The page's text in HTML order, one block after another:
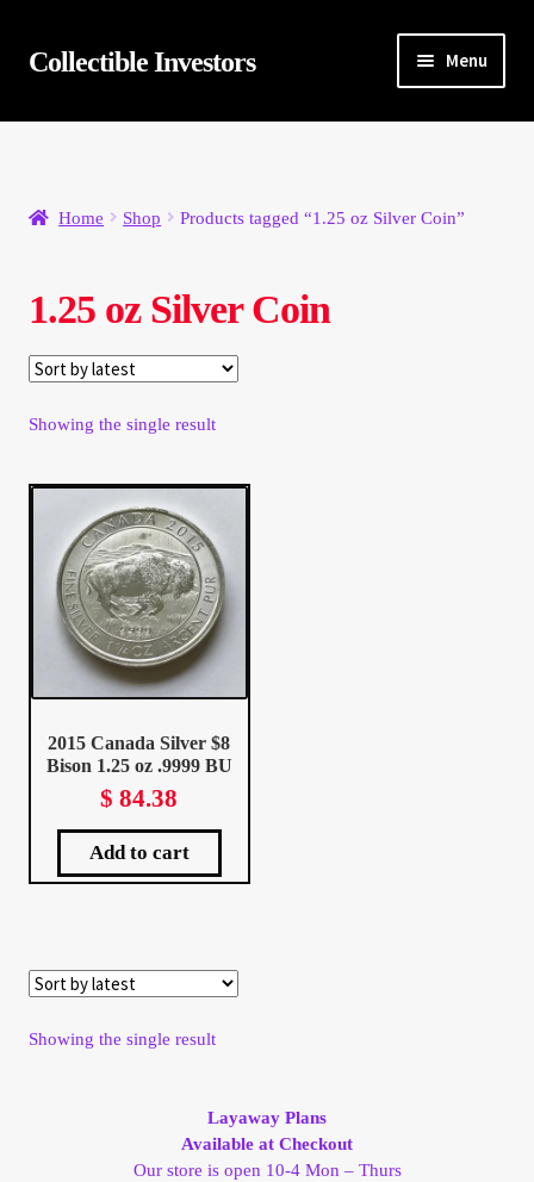
Skip
to
Skip
to
Collectible Investors Menu
Home
Buying
Cart
Checkout
Client Portal
Client Portal
Dashboard
Dashboard
Lost Password
Make A Offer
Home Shop Products tagged “1.25 oz Silver Coin”
1.25 oz Silver Coin
Showing the single result
2015 Canada Silver $8
Bison 1.25 oz .9999 BU
$ 84.38
Add to cart
Showing the single result
Layaway Plans
Available at Checkout
Our store is open 10-4 Mon – Thurs